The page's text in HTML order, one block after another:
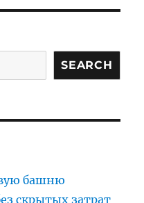
SEARCH
башню
скрытых затрат